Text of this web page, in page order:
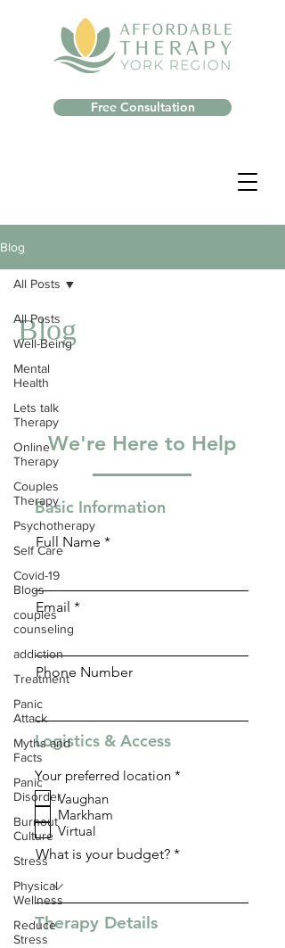
Free Consultation
Blog
All Posts
Well-Being
Mental
Health
Lets talk
Therapy
Online
Therapy
Couples
Therapy
Psychotherapy
Self Care
Covid-19
Blogs
couples
counseling
addiction
Treatment
Panic
Attack
Myths and
Facts
Panic
Disorder
Burnout
Culture
Stress
Physical
Wellness
Reduce
Stress
All Posts
Blog
We're Here to Help
Basic Information
Full Name
Email
Phone Number
Logistics & Access
Your preferred location *
Vaughan
Markham
Virtual
What is your budget?
Therapy Details